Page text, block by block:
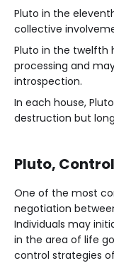
Pluto in the
collective
Pluto in the twelfth
processing and
introspection.
In each house,
destruction but
Pluto,
One of the most
negotiation
Individuals may
in the area of life
control strategies